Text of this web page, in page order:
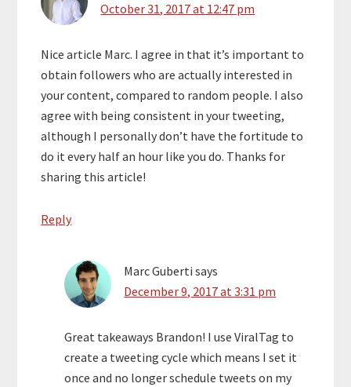
October 31, 2017 at 12:47 pm
Nice article Marc. I agree in that it’s important to
obtain followers who are actually interested in
your content, compared to random people. I also
agree with being consistent in your tweeting,
although I personally don’t have the fortitude to
do it every half an hour like you do. Thanks for
sharing this article!
Reply
Marc Guberti says
December 9, 2017 at 3:31 pm
Great takeaways Brandon! I use ViralTag to
create a tweeting cycle which means I set it
once and no longer schedule tweets on my